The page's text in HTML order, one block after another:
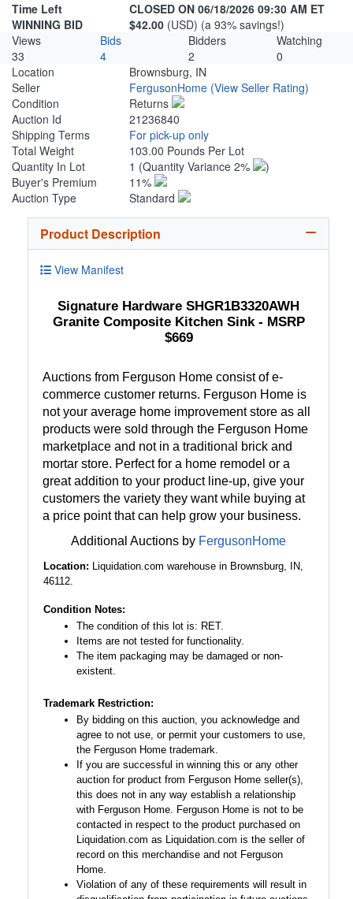
Time Left
CLOSED ON 06/18/2026 09:30 AM ET
WINNING BID
$42.00 (USD) (a 93% savings!)
Views
Bids Bidders
Watching
33
4 2
0
Location
Brownsburg, IN
Seller
FergusonHome (View Seller Rating)
Condition
Returns
Auction Id
21236840
Shipping Terms
For pick-up only
Total Weight
103.00 Pounds Per Lot
Quantity In Lot
1 (Quantity Variance 2%
)
Buyer's Premium
11%
Auction Type
Standard
Product Description
View Manifest
Signature Hardware SHGR1B3320AWH
Granite Composite Kitchen Sink - MSRP
$669
Auctions from Ferguson Home consist of e-
commerce customer returns. Ferguson Home is
not your average home improvement store as all
products were sold through the Ferguson Home
marketplace and not in a traditional brick and
mortar store. Perfect for a home remodel or a
great addition to your product line-up, give your
customers the variety they want while buying at
a price point that can help grow your business.
Additional Auctions by FergusonHome
Location: Liquidation.com warehouse in Brownsburg, IN,
46112.
Condition Notes:
The condition of this lot is: RET.
Items are not tested for functionality.
The item packaging may be damaged or non-
existent.
Trademark Restriction:
By bidding on this auction, you acknowledge and
agree to not use, or permit your customers to use,
the Ferguson Home trademark.
If you are successful in winning this or any other
auction for product from Ferguson Home seller(s),
this does not in any way establish a relationship
with Ferguson Home. Ferguson Home is not to be
contacted in respect to the product purchased on
Liquidation.com as Liquidation.com is the seller of
record on this merchandise and not Ferguson
Home.
Violation of any of these requirements will result in